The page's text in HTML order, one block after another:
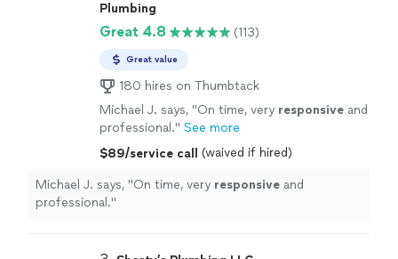
Plumbing
Great 4.8 (113)
Great value
180 hires on Thumbtack
Michael J. says, "On time, very responsive and
professional." See more
$89/service call
(waived if hired)
Michael J. says, "On time, very responsive and
professional."